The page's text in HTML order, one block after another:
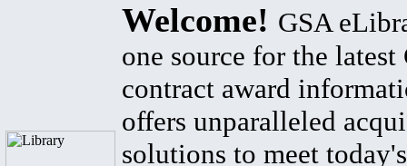
Welcome! GSA
one source for the latest
contract award
offers unparalleled
solutions to meet